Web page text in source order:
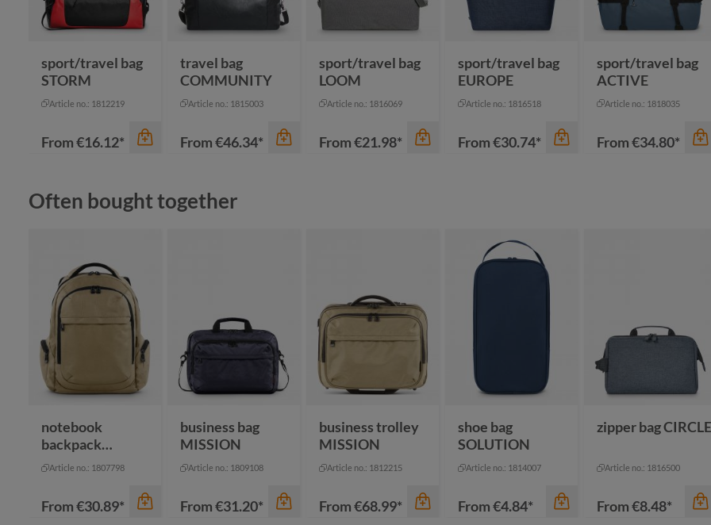
sport/travel bag
STORM
Article no.: 1812219
From€16.12*
color
travel bag
COMMUNITY
Article no.: 1815003
From€46.34*
color
sport/travel bag
LOOM
Article no.: 1816069
From€21.98*
color
sport/travel bag
EUROPE
Article no.: 1816518
From€30.74*
black sprinkle
grey sprinkle
sport/travel bag
ACTIVE
Article no.: 1818035
From€34.80*
mustard yellow
Skip product gallery
Often bought together
notebook
backpack
MISSION
Article no.: 1807798
From€30.89*
business bag
MISSION
Article no.: 1809108
From€31.20*
business trolley
MISSION
Article no.: 1812215
From€68.99*
shoe bag
SOLUTION
Article no.: 1814007
From€4.84*
zipper bag CIRCLE
Article no.: 1816500
From€8.48*